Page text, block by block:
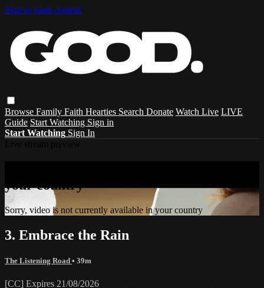
Skip to main content
Browse Family Faith Hearties Search Donate Watch Live LIVE
Guide Start Watching Sign in
Start Watching Sign In
your country
Sorry, video is not currently available in your country
3. Embrace the Rain
The Listening Road • 39m
[CC] Expires 21/08/2026